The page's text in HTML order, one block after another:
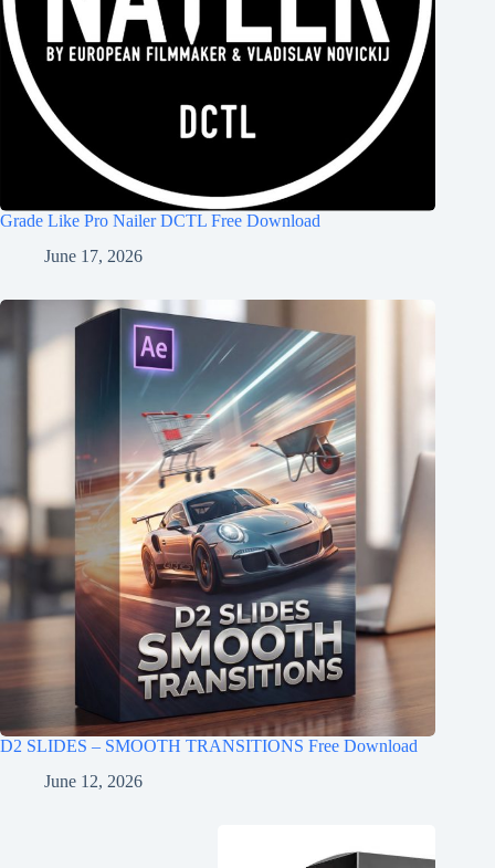
Grade Like Pro Nailer DCTL Free Download
June 17, 2026
D2 SLIDES – SMOOTH TRANSITIONS Free Download
June 12, 2026